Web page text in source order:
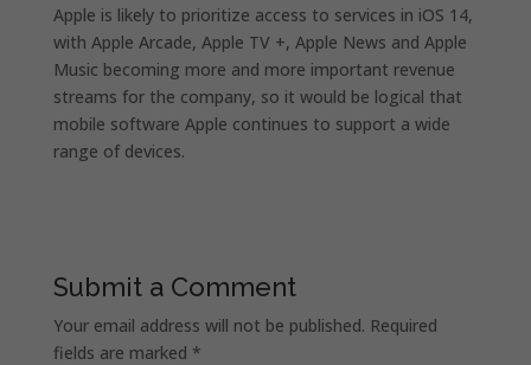
Apple is likely to prioritize access to services in iOS 14,
with Apple Arcade, Apple TV +, Apple News and Apple
Music becoming more and more important revenue
streams for the company, so it would be logical that
mobile software Apple continues to support a wide
range of devices.
Submit a Comment
Your email address will not be published. Required
fields are marked *